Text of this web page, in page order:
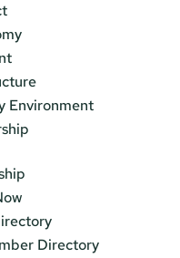
Environment
Directory